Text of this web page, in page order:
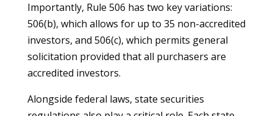
Importantly, Rule 506 has two key variations:
506(b), which allows for up to 35 non-accredited
investors, and 506(c), which permits general
solicitation provided that all purchasers are
accredited investors.
Alongside federal laws, state securities